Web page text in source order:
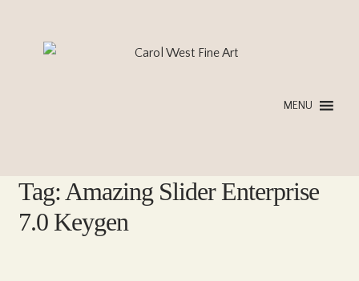
MENU
Tag: Amazing Slider Enterprise
7.0 Keygen